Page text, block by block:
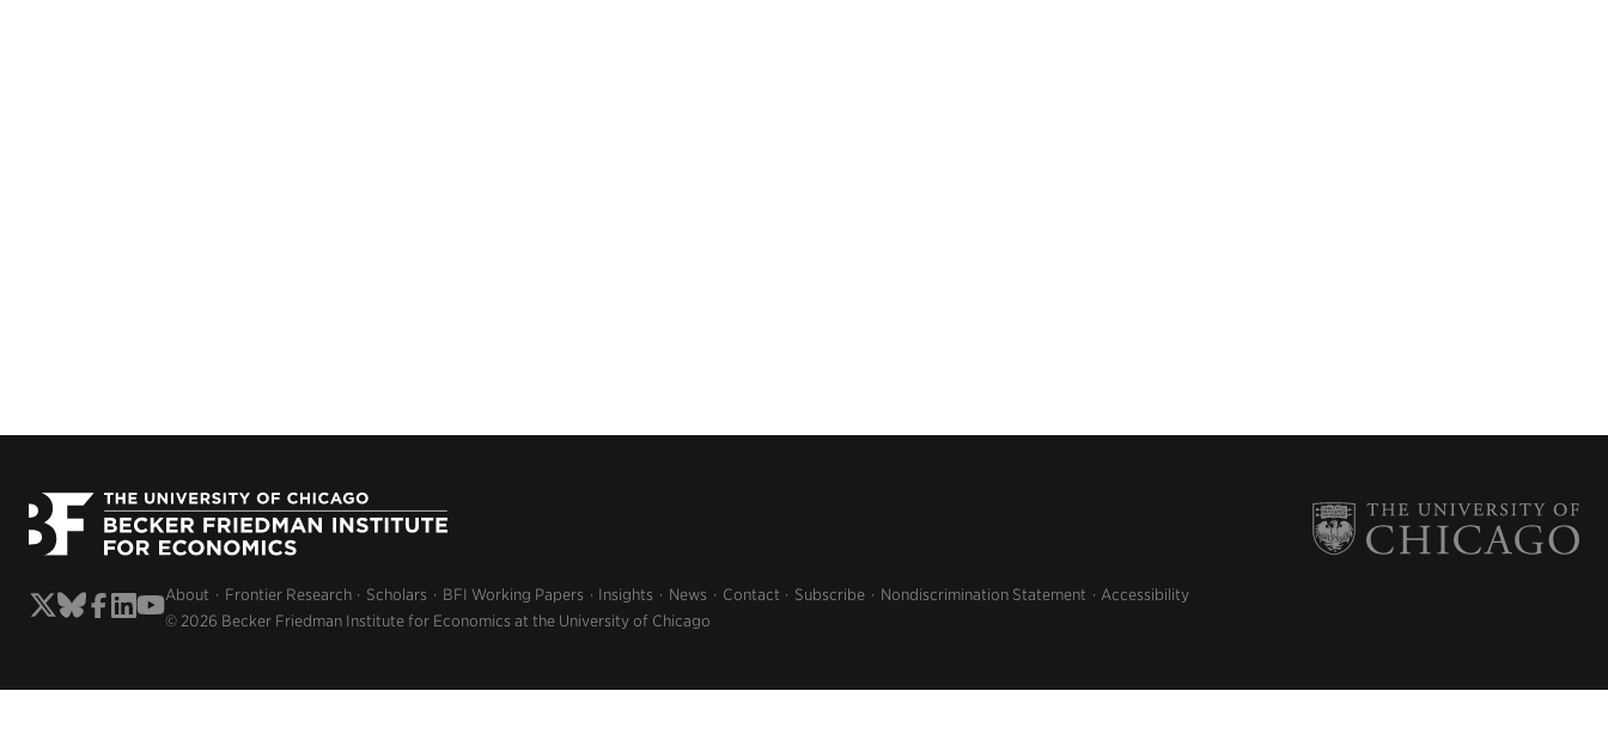
About Frontier Research Scholars BFI Working Papers Insights News Contact Subscribe Nondiscrimination Statement
Accessibility
© 2026 Becker Friedman Institute for Economics at the University of Chicago